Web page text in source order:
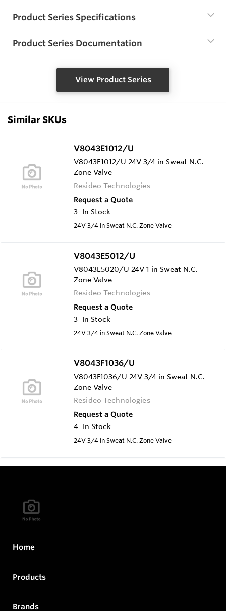
Product Series Specifications
Product Series Documentation
View Product Series
Similar SKUs
V8043E1012/U
V8043E1012/U 24V 3/4 in Sweat N.C.
Zone Valve
Resideo Technologies
Request a Quote
3 In Stock
24V 3/4 in Sweat N.C. Zone Valve
V8043E5012/U
V8043E5020/U 24V 1 in Sweat N.C.
Zone Valve
Resideo Technologies
Request a Quote
3 In Stock
24V 3/4 in Sweat N.C. Zone Valve
V8043F1036/U
V8043F1036/U 24V 3/4 in Sweat N.C.
Zone Valve
Resideo Technologies
Request a Quote
4 In Stock
24V 3/4 in Sweat N.C. Zone Valve
Home
Products
Brands